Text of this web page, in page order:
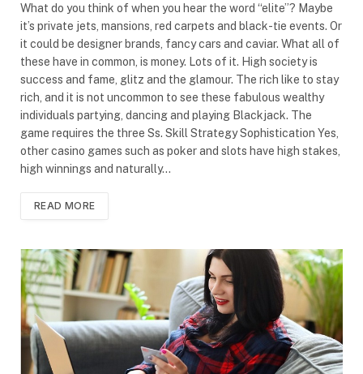
What do you think of when you hear the word “elite”? Maybe
it’s private jets, mansions, red carpets and black-tie events. Or
it could be designer brands, fancy cars and caviar. What all of
these have in common, is money. Lots of it. High society is
success and fame, glitz and the glamour. The rich like to stay
rich, and it is not uncommon to see these fabulous wealthy
individuals partying, dancing and playing Blackjack. The
game requires the three Ss. Skill Strategy Sophistication Yes,
other casino games such as poker and slots have high stakes,
high winnings and naturally…
READ MORE